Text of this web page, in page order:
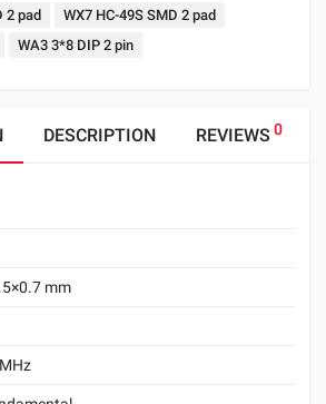
2 pad
WX7 HC-49S SMD 2 pad
WA3 3*8 DIP 2 pin
DESCRIPTION REVIEWS 0
mm